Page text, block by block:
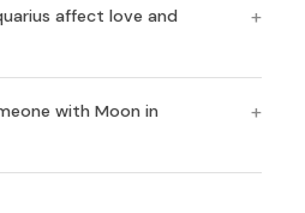
affect love and
with Moon in